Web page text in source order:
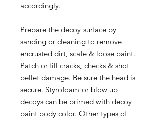
accordingly.
Prepare the decoy surface by
sanding or cleaning to remove
encrusted dirt, scale & loose paint.
Patch or fill cracks, checks & shot
pellet damage. Be sure the head is
secure. Styrofoam or blow up
decoys can be primed with decoy
paint body color. Other types of